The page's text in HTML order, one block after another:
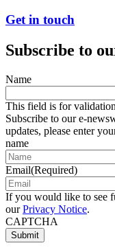
Get in touch
Subscribe to
Name
This field is for
Subscribe to our e-
updates, please enter
name
Email(Required)
If you would like to see
ourPrivacy Notice.
CAPTCHA